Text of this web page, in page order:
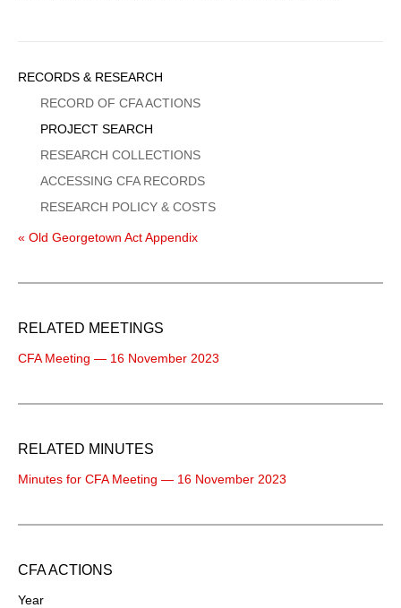
Sidebar
Menu
RECORDS & RESEARCH
RECORD OF CFA ACTIONS
PROJECT SEARCH
RESEARCH COLLECTIONS
ACCESSING CFA RECORDS
RESEARCH POLICY & COSTS
« Old Georgetown Act Appendix
RELATED MEETINGS
CFA Meeting — 16 November 2023
RELATED MINUTES
Minutes for CFA Meeting — 16 November 2023
CFA ACTIONS
Year